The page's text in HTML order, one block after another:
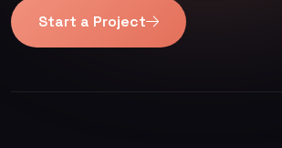
Start a Project